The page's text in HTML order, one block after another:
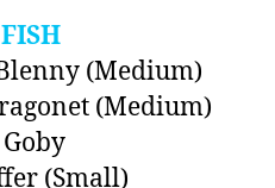
(Medium)
(Medium)
(Small)